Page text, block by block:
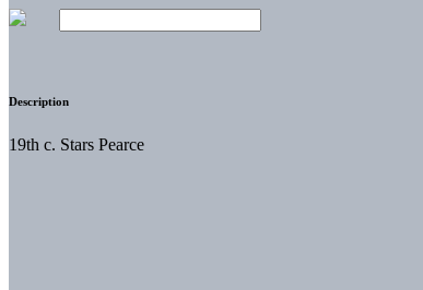
Description
19th c. Stars Pearce